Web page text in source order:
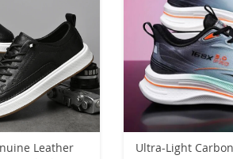
Leather
Ultra-Light